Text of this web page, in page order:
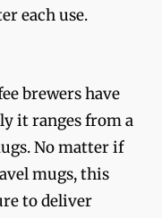
each use.
brewers have
it ranges from a
No matter if
mugs, this
to deliver